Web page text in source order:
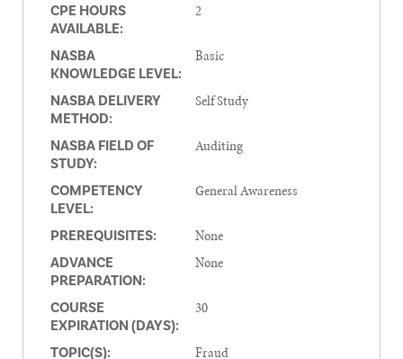
CPE HOURS
AVAILABLE:
2
NASBA
KNOWLEDGE LEVEL:
Basic
NASBA DELIVERY
METHOD:
Self Study
NASBA FIELD OF
STUDY:
Auditing
COMPETENCY
LEVEL:
General Awareness
PREREQUISITES: None
ADVANCE
PREPARATION:
None
COURSE
EXPIRATION (DAYS):
30
TOPIC(S): Fraud